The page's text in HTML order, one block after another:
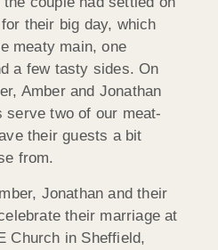
their big day, which
meaty main, one
a few tasty sides. On
Amber and Jonathan
serve two of our meat-
their guests a bit
from.
Jonathan and their
their marriage at
Church in Sheffield,